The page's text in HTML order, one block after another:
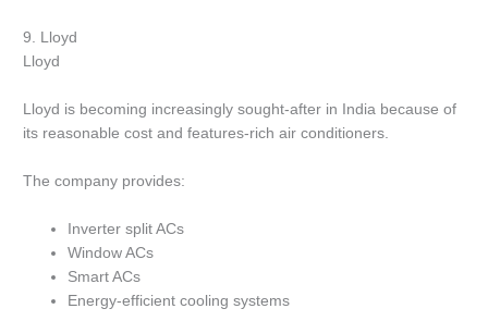
9. Lloyd
Lloyd
Lloyd is becoming increasingly sought-after in India because of
its reasonable cost and features-rich air conditioners.
The company provides:
Inverter split ACs
Window ACs
Smart ACs
Energy-efficient cooling systems